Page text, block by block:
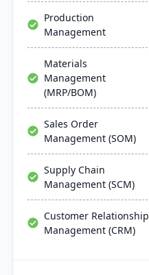
Production
Management
Materials
Management
(MRP/BOM)
Sales Order
Management (SOM)
Supply Chain
Management (SCM)
Customer Relationship
Management (CRM)